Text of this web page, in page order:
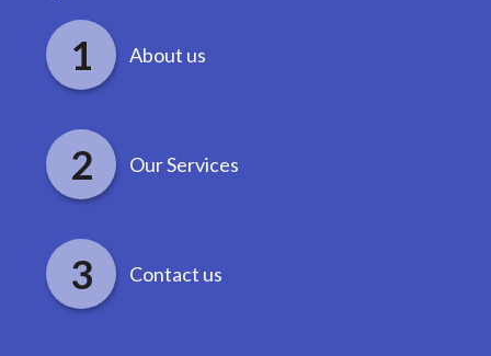
About us
Our Services
Contact us